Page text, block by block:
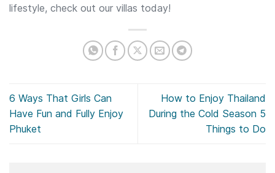
lifestyle, check out our villas today!
6 Ways That Girls Can
Have Fun and Fully Enjoy
Phuket
How to Enjoy Thailand
During the Cold Season 5
Things to Do